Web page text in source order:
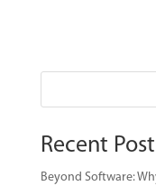
Recent
Beyond Software: